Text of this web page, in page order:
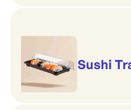
Sushi